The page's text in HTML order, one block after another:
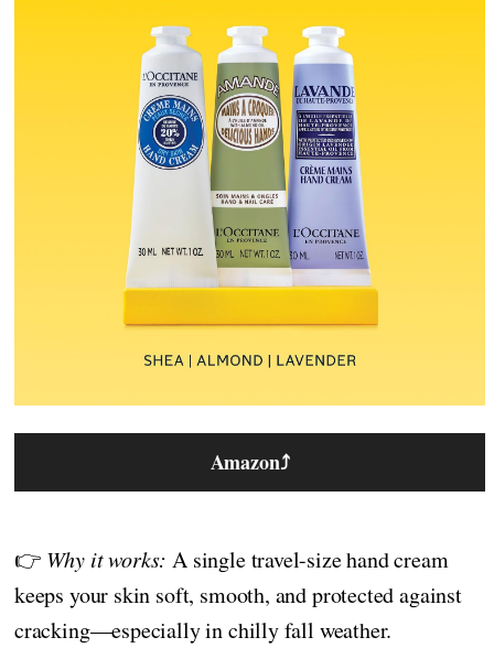
Amazon⤴
👉 Why it works: A single travel-size hand cream
keeps your skin soft, smooth, and protected against
cracking—especially in chilly fall weather.